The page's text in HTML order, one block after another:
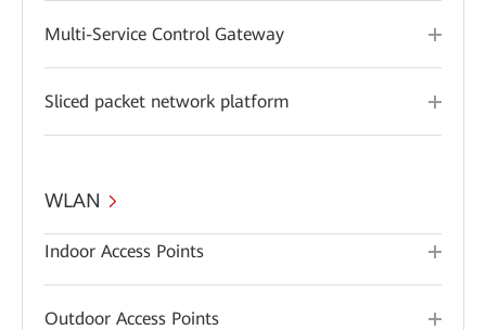
Multi-Service Control Gateway
Sliced packet network platform
WLAN
Indoor Access Points
Outdoor Access Points